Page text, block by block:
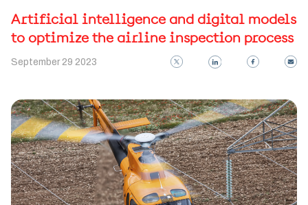
Artificial intelligence and digital models
to optimize the airline inspection process
September 29 2023